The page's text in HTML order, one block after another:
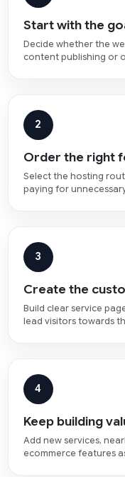
Start with the
Decide whether the
content publishing or
2
Order the right
Select the hosting
paying for
3
Create the
Build clear service
lead visitors towards
4
Keep building
Add new services,
ecommerce features